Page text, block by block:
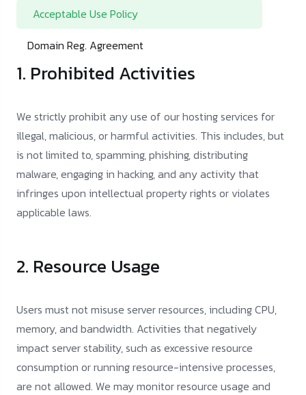
Acceptable Use Policy
Domain Reg. Agreement
1. Prohibited Activities
We strictly prohibit any use of our hosting services for
illegal, malicious, or harmful activities. This includes, but
is not limited to, spamming, phishing, distributing
malware, engaging in hacking, and any activity that
infringes upon intellectual property rights or violates
applicable laws.
2. Resource Usage
Users must not misuse server resources, including CPU,
memory, and bandwidth. Activities that negatively
impact server stability, such as excessive resource
consumption or running resource-intensive processes,
are not allowed. We may monitor resource usage and